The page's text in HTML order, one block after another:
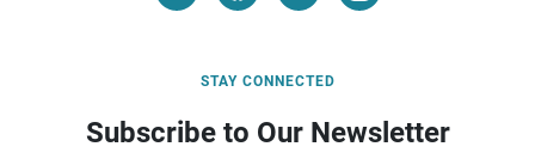
STAY CONNECTED
Subscribe to Our Newsletter